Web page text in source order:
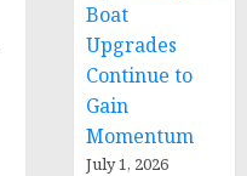
Boat
Upgrades
Continue to
Gain
Momentum
July 1, 2026